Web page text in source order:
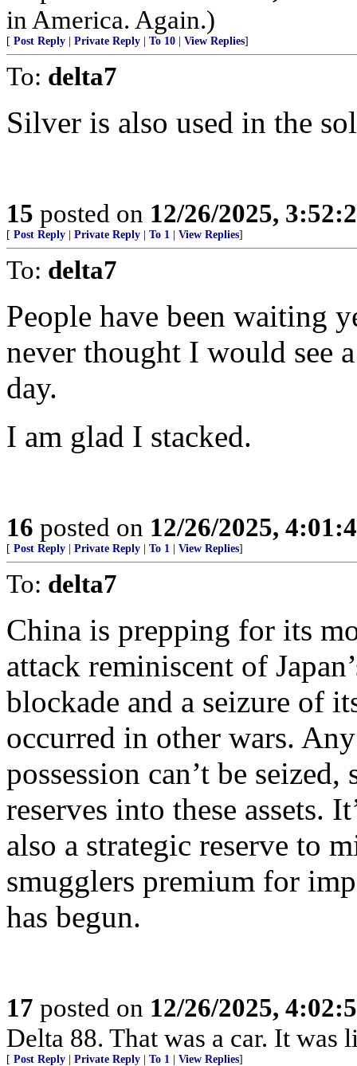
in America. Again.)
[ Post Reply Private Reply To 10 View Replies]
To: delta7
Silver is also used in the
15 posted on 12/26/2025,
[ Post Reply Private Reply To 1 View Replies]
To: delta7
People have been waiting
never thought I would see
day.
I am glad I stacked.
16 posted on 12/26/2025,
[ Post Reply Private Reply To 1 View Replies]
To: delta7
China is prepping for its
attack reminiscent of
blockade and a seizure of
occurred in other wars.
possession can’t be
reserves into these assets.
also a strategic reserve to
smugglers premium for
has begun.
17 posted on 12/26/2025,
Delta 88. That was a car. It
[ Post Reply Private Reply To 1 View Replies]